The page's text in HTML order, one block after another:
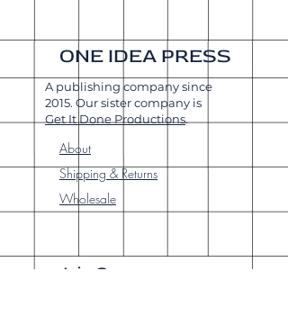
ONE IDEA PRESS
A publishing company since
2015. Our sister company is
Get It Done Productions.
About
Shipping & Returns
Wholesale
Join Our